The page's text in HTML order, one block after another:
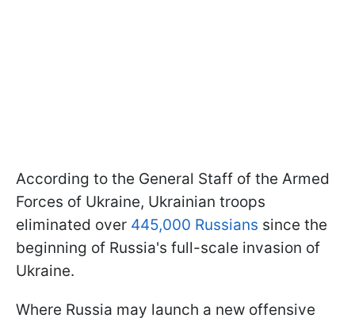
According to the General Staff of the Armed
Forces of Ukraine, Ukrainian troops
eliminated over 445,000 Russians since the
beginning of Russia's full-scale invasion of
Ukraine.
Where Russia may launch a new offensive